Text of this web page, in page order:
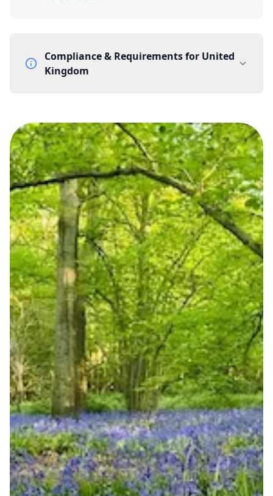
Compliance & Requirements for United
Kingdom
None
Lead Time
1 working day from acceptance of validated documents
Reachability
Full national reachability Callers from outside the UK
can also reach these numbers
Portability
Portable
View more information here